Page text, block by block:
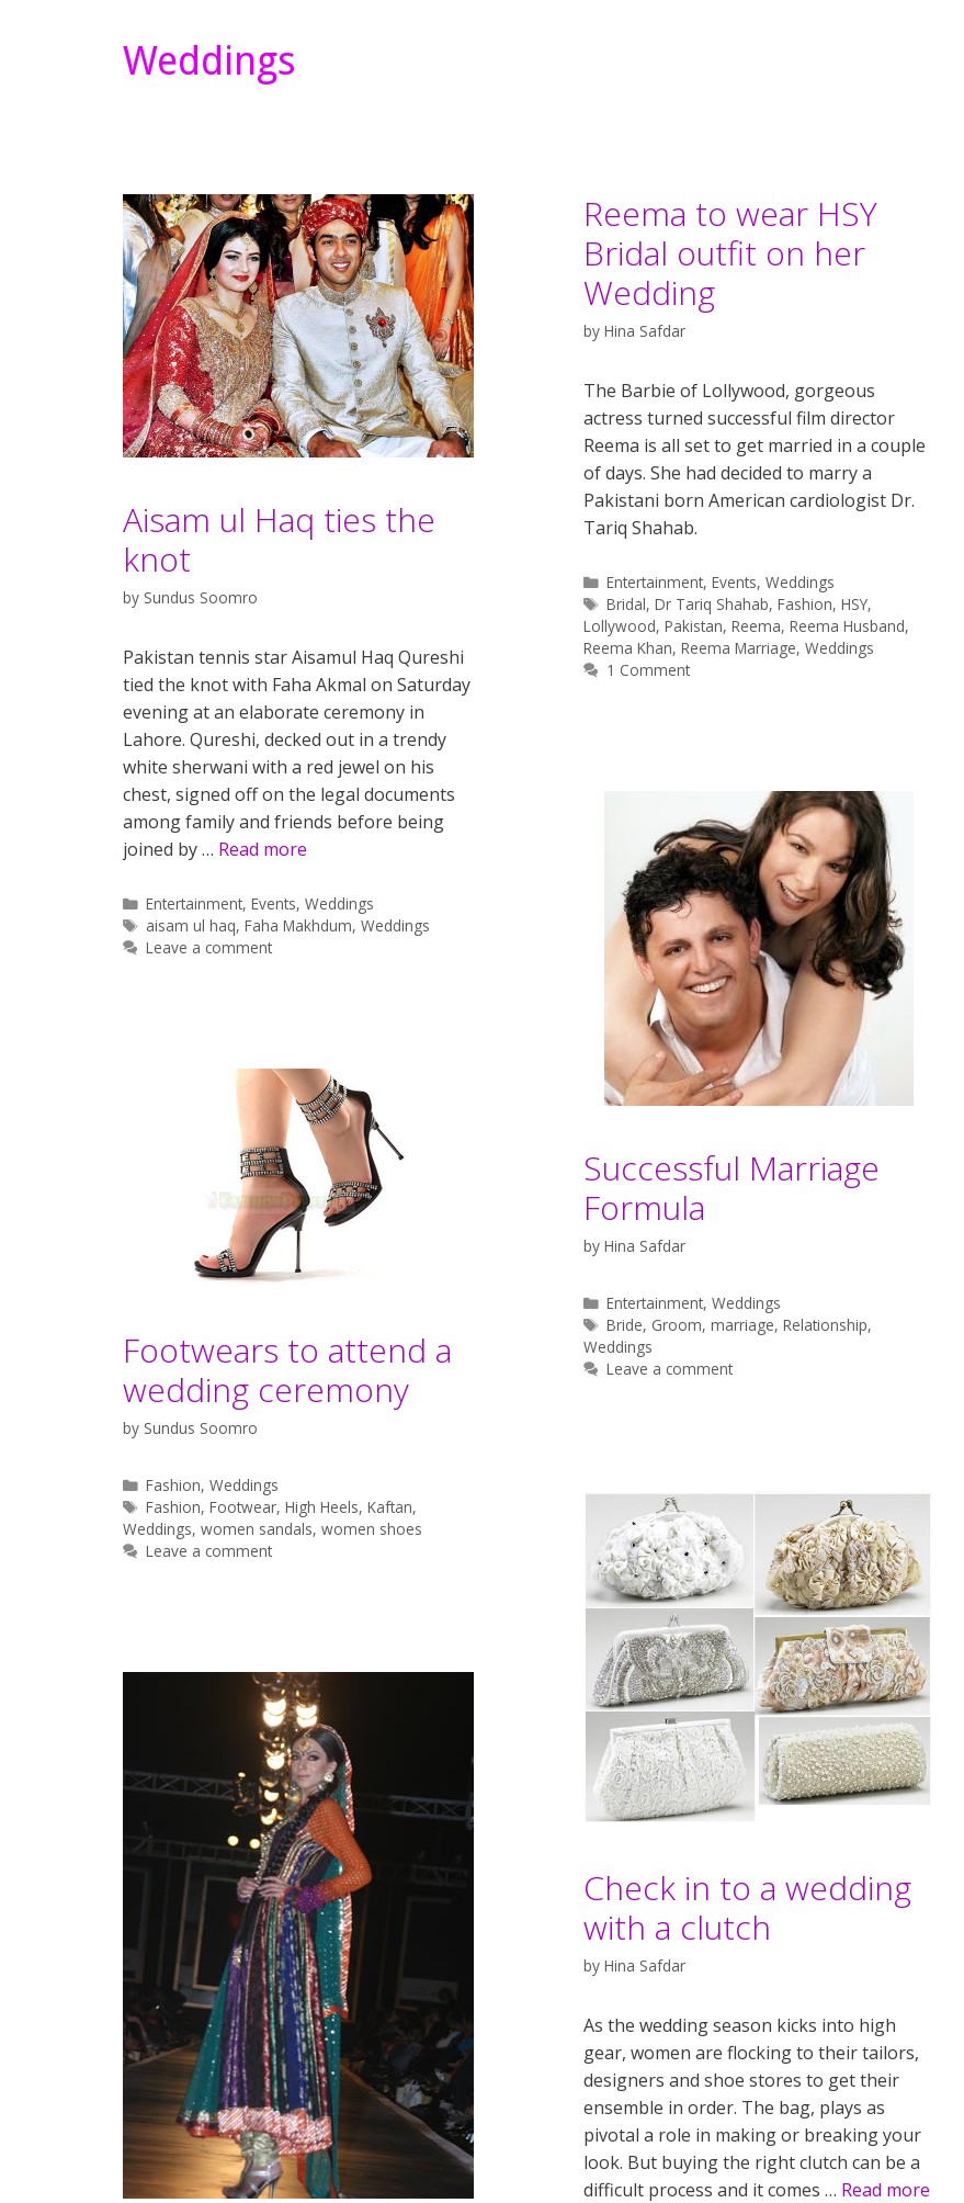
Weddings
Aisam ul Haq ties the
knot
by Sundus Soomro
Pakistan tennis star Aisamul Haq Qureshi
tied the knot with Faha Akmal on Saturday
evening at an elaborate ceremony in
Lahore. Qureshi, decked out in a trendy
white sherwani with a red jewel on his
chest, signed off on the legal documents
among family and friends before being
joined by … Read more
Categories
Entertainment,Events,Weddings
Tags
aisam ul haq,Faha Makhdum,Weddings
Leave a comment
Reema to wear HSY
Bridal outfit on her
Wedding
by Hina Safdar
The Barbie of Lollywood, gorgeous
actress turned successful film director
Reema is all set to get married in a couple
of days. She had decided to marry a
Pakistani born American cardiologist Dr.
Tariq Shahab.
Categories
Entertainment,Events,Weddings
Tags
Bridal,Dr Tariq Shahab,Fashion,HSY,
Lollywood, Pakistan, Reema, Reema Husband,
Reema Khan, Reema Marriage, Weddings
1 Comment
Successful Marriage
Formula
by Hina Safdar
Categories
Entertainment,Weddings
Tags
Bride, Groom,marriage,Relationship,
Weddings
Leave a comment
Footwears to attend a
wedding ceremony
by Sundus Soomro
Categories
Fashion,Weddings
Tags
Fashion,Footwear,High Heels,Kaftan,
Weddings, women sandals, women shoes
Leave a comment
Check in to a wedding
with a clutch
by Hina Safdar
As the wedding season kicks into high
gear, women are flocking to their tailors,
designers and shoe stores to get their
ensemble in order. The bag, plays as
pivotal a role in making or breaking your
look. But buying the right clutch can be a
difficult process and it comes … Read more